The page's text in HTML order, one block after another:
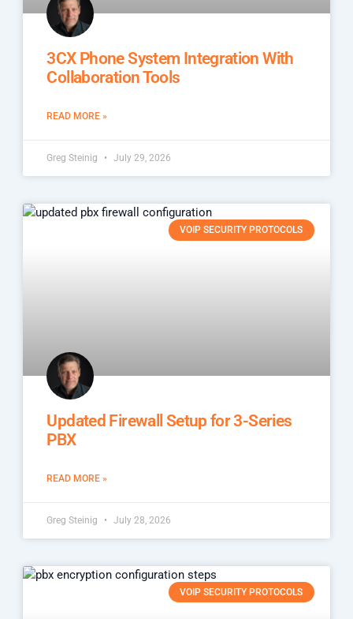
3CX Phone System Integration With
Collaboration Tools
READ MORE »
Greg Steinig July 29, 2026
VOIP SECURITY PROTOCOLS
Updated Firewall Setup for 3-Series
PBX
READ MORE »
Greg Steinig July 28, 2026
VOIP SECURITY PROTOCOLS